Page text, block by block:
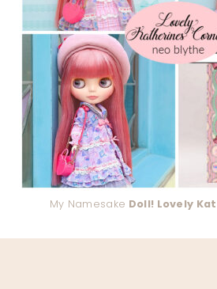
My Namesake Doll! Lovely